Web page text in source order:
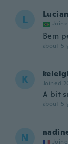
L
Bem
about 5
K Joined
A bit
about 5
N